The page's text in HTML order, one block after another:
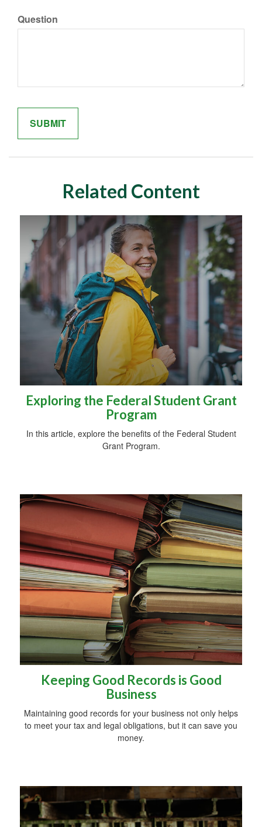
Question
Related Content
Exploring the Federal Student Grant
Program
In this article, explore the benefits of the Federal Student
Grant Program.
Keeping Good Records is Good
Business
Maintaining good records for your business not only helps
to meet your tax and legal obligations, but it can save you
money.